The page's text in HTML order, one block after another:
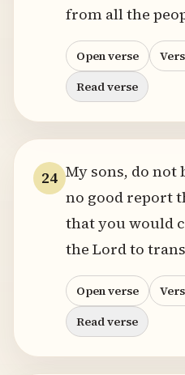
from all the
Open verse
Read verse
24 My sons, do not
no good report
that you would
the Lord to
Open verse
Read verse